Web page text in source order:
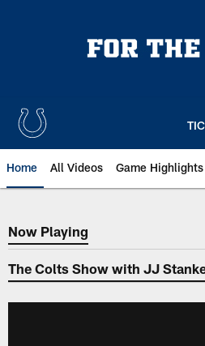
Home All Videos Game Highlights
Now Playing
Now Playing
The Colts Show with JJ